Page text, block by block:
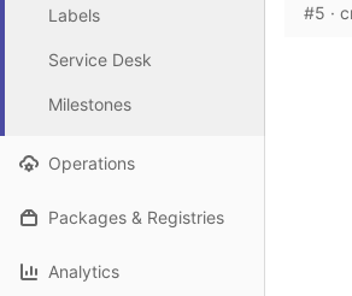
Labels
Service Desk
Milestones
Operations
Packages & Registries
Analytics
#5 ·